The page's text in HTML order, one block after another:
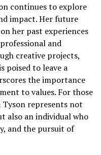
continues to explore
impact. Her future
her past experiences
and
creative projects,
poised to leave a
the importance
to values. For those
represents not
also an individual who
and the pursuit of